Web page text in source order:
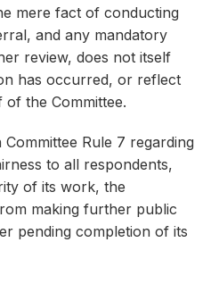
mere fact of conducting
and any mandatory
review, does not itself
has occurred, or reflect
the Committee.
Rule 7 regarding
to all respondents,
of its work, the
making further public
pending completion of its